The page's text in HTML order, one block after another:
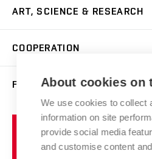
Master’s Studies in English
Postdoctoral Programme
Incoming Staff
Welcome Week
Academic Year
Courses
Scholarships
Competitions and Support
Study Regulations
Study Programmes
ART, SCIENCE & RESEARCH
Gallery
Research Catalogue
Portal
Artistic Outputs
COOPERATION
Welcome Service
Faculty Services
FACULTY
Notice Board
Mission Statement
Brno
of
About cookies on
We use cookies to collect
information on site
provide social media
and customise content